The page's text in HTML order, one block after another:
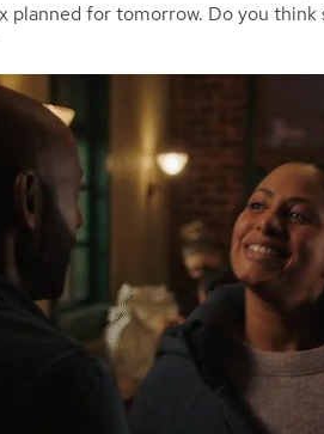
planned for tomorrow. Do you